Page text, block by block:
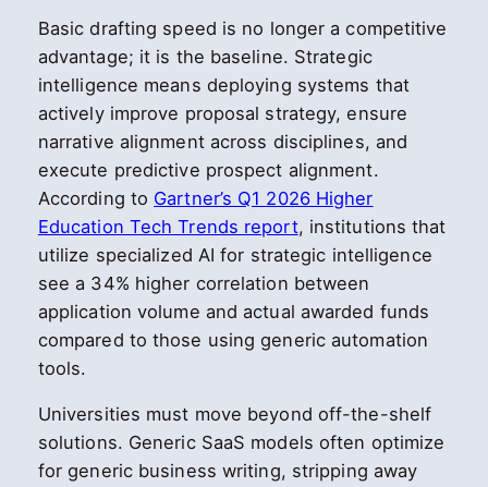
Basic drafting speed is no longer a competitive
advantage; it is the baseline. Strategic
intelligence means deploying systems that
actively improve proposal strategy, ensure
narrative alignment across disciplines, and
execute predictive prospect alignment.
According to Gartner’s Q1 2026 Higher
Education Tech Trends report, institutions that
utilize specialized AI for strategic intelligence
see a 34% higher correlation between
application volume and actual awarded funds
compared to those using generic automation
tools.
Universities must move beyond off-the-shelf
solutions. Generic SaaS models often optimize
for generic business writing, stripping away